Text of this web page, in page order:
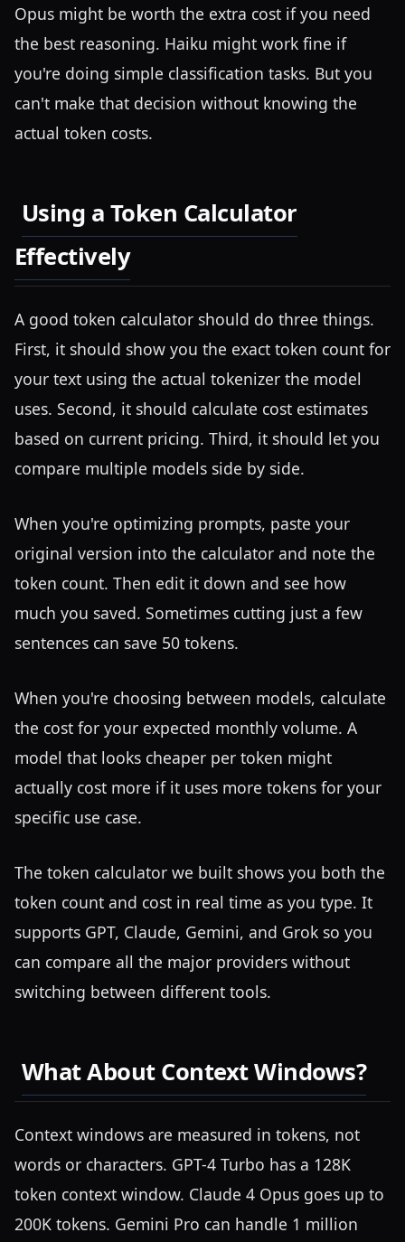
Opus might be worth the extra cost if you need
the best reasoning. Haiku might work fine if
you're doing simple classification tasks. But you
can't make that decision without knowing the
actual token costs.
Using a Token Calculator
Effectively
A good token calculator should do three things.
First, it should show you the exact token count for
your text using the actual tokenizer the model
uses. Second, it should calculate cost estimates
based on current pricing. Third, it should let you
compare multiple models side by side.
When you're optimizing prompts, paste your
original version into the calculator and note the
token count. Then edit it down and see how
much you saved. Sometimes cutting just a few
sentences can save 50 tokens.
When you're choosing between models, calculate
the cost for your expected monthly volume. A
model that looks cheaper per token might
actually cost more if it uses more tokens for your
specific use case.
The token calculator we built shows you both the
token count and cost in real time as you type. It
supports GPT, Claude, Gemini, and Grok so you
can compare all the major providers without
switching between different tools.
What About Context Windows?
Context windows are measured in tokens, not
words or characters. GPT-4 Turbo has a 128K
token context window. Claude 4 Opus goes up to
200K tokens. Gemini Pro can handle 1 million